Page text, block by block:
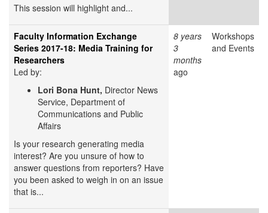
This session will highlight and...
Faculty Information Exchange
Series 2017-18: Media Training for
Researchers
Led by:
Lori Bona Hunt, Director News
Service, Department of
Communications and Public
Affairs
Is your research generating media
interest? Are you unsure of how to
answer questions from reporters? Have
you been asked to weigh in on an issue
that is...
8 years
3
months
ago
Workshops
and Events